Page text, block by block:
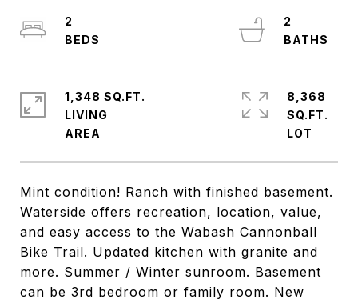
Mint condition! Ranch with finished basement.
Waterside offers recreation, location, value,
and easy access to the Wabash Cannonball
Bike Trail. Updated kitchen with granite and
more. Summer / Winter sunroom. Basement
can be 3rd bedroom or family room. New
2
2
1,348 SQ.FT.
LIVING
8,368
SQ.FT.